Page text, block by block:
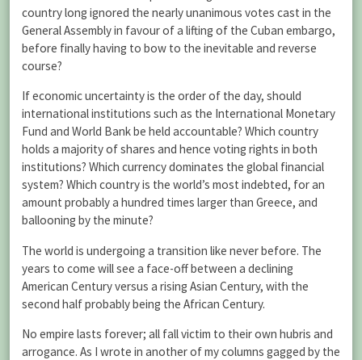
country long ignored the nearly unanimous votes cast in the
General Assembly in favour of a lifting of the Cuban embargo,
before finally having to bow to the inevitable and reverse
course?
If economic uncertainty is the order of the day, should
international institutions such as the International Monetary
Fund and World Bank be held accountable? Which country
holds a majority of shares and hence voting rights in both
institutions? Which currency dominates the global financial
system? Which country is the world’s most indebted, for an
amount probably a hundred times larger than Greece, and
ballooning by the minute?
The world is undergoing a transition like never before. The
years to come will see a face-off between a declining
American Century versus a rising Asian Century, with the
second half probably being the African Century.
No empire lasts forever; all fall victim to their own hubris and
arrogance. As I wrote in another of my columns gagged by the